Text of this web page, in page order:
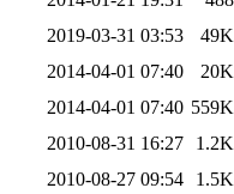
2019-03-31 03:53
49K
2014-04-01 07:40
20K
2014-04-01 07:40 559K
2010-08-31 16:27
1.2K
2010-08-27 09:54
1.5K